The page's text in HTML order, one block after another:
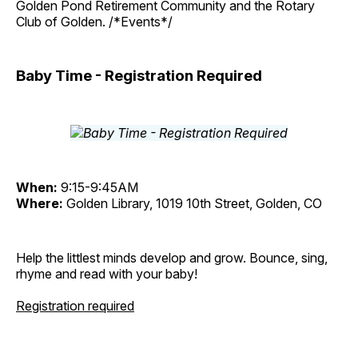
Golden Pond Retirement Community and the Rotary
Club of Golden. /*Events*/
Baby Time - Registration Required
When: 9:15-9:45AM
Where: Golden Library, 1019 10th Street, Golden, CO
Help the littlest minds develop and grow. Bounce, sing,
rhyme and read with your baby!
Registration required